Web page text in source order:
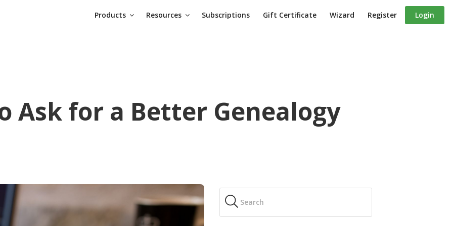
Products Resources Subscriptions Gift Certificate Wizard Register Login
Ask for a Better Genealogy